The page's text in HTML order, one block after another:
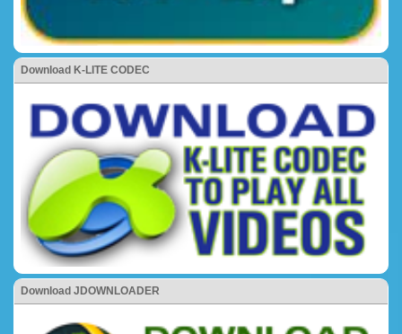
Download K-LITE CODEC
Download JDOWNLOADER